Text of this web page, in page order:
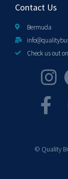
Contact Us
Bermuda
Check us out
© Quality